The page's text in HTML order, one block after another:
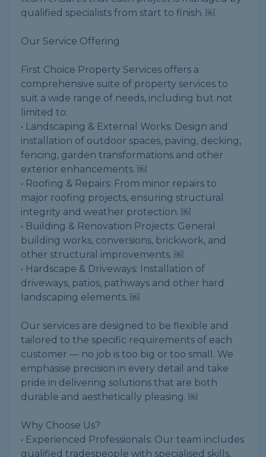
qualified specialists from start to finish. ￼
Our Service Offering
First Choice Property Services offers a
comprehensive suite of property services to
suit a wide range of needs, including but not
limited to:
• Landscaping & External Works: Design and
installation of outdoor spaces, paving, decking,
fencing, garden transformations and other
exterior enhancements. ￼
• Roofing & Repairs: From minor repairs to
major roofing projects, ensuring structural
integrity and weather protection. ￼
• Building & Renovation Projects: General
building works, conversions, brickwork, and
other structural improvements. ￼
• Hardscape & Driveways: Installation of
driveways, patios, pathways and other hard
landscaping elements. ￼
Our services are designed to be flexible and
tailored to the specific requirements of each
customer — no job is too big or too small. We
emphasise precision in every detail and take
pride in delivering solutions that are both
durable and aesthetically pleasing. ￼
Why Choose Us?
• Experienced Professionals: Our team includes
qualified tradespeople with specialised skills,